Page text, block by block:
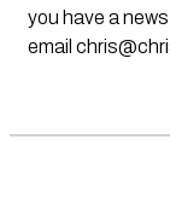
you have a
email